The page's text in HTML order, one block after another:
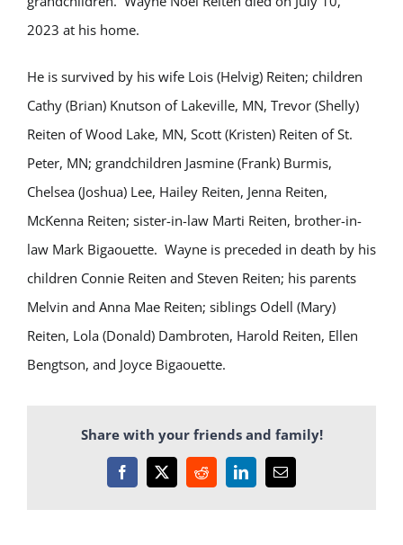
2023 at his home.
He is survived by his wife Lois (Helvig) Reiten; children
Cathy (Brian) Knutson of Lakeville, MN, Trevor (Shelly)
Reiten of Wood Lake, MN, Scott (Kristen) Reiten of St.
Peter, MN; grandchildren Jasmine (Frank) Burmis,
Chelsea (Joshua) Lee, Hailey Reiten, Jenna Reiten,
McKenna Reiten; sister-in-law Marti Reiten, brother-in-
law Mark Bigaouette. Wayne is preceded in death by his
children Connie Reiten and Steven Reiten; his parents
Melvin and Anna Mae Reiten; siblings Odell (Mary)
Reiten, Lola (Donald) Dambroten, Harold Reiten, Ellen
Bengtson, and Joyce Bigaouette.
Share with your friends and family!
Facebook
X RedditLinkedInEmail